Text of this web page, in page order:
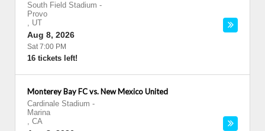
South Field Stadium -
Provo
, UT
Aug 8, 2026
Sat 7:00 PM
16 tickets left!
Monterey Bay FC vs. New Mexico United
Cardinale Stadium -
Marina
, CA